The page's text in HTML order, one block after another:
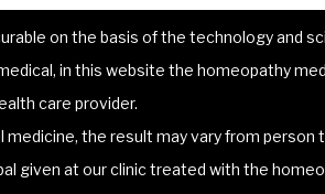
on the basis of the technology and
in this website the homeopathy
care provider.
the result may vary from
at our clinic treated with the